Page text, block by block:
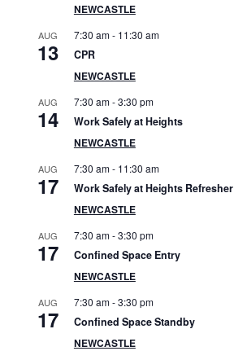
NEWCASTLE
AUG
13
7:30 am- 11:30 am
CPR
NEWCASTLE
AUG
14
7:30 am-3:30 pm
Work Safely at Heights
NEWCASTLE
AUG
17
7:30 am- 11:30 am
Work Safely at Heights Refresher
NEWCASTLE
AUG
17
7:30 am-3:30 pm
Confined Space Entry
NEWCASTLE
AUG
17
7:30 am-3:30 pm
Confined Space Standby
NEWCASTLE